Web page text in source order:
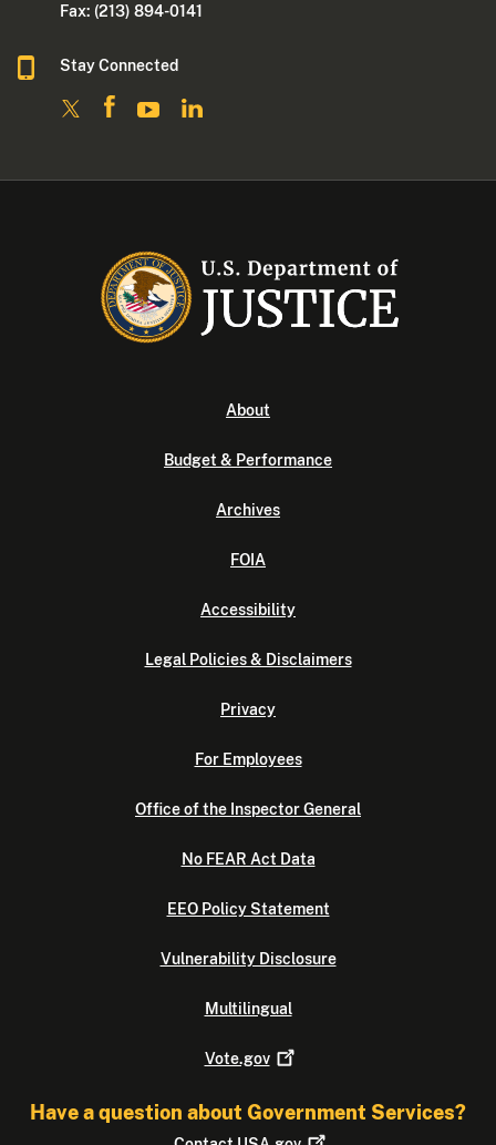
Fax: (213) 894-0141
Stay Connected
About
Budget & Performance
Archives
FOIA
Accessibility
Legal Policies & Disclaimers
Privacy
For Employees
Office of the Inspector General
No FEAR Act Data
EEO Policy Statement
Vulnerability Disclosure
Multilingual
Vote.gov
Have a question about Government Services?